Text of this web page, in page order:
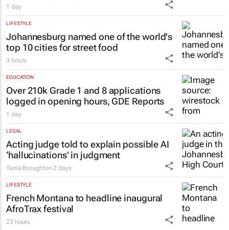
MARKETING & MEDIA
Social marketing faces 3 limits, latest
Warc research finds
1 day
Johannesburg named one of the world's
top 10 cities for street food
3 hours
EDUCATION
Over 210k Grade 1 and 8 applications
logged in opening hours, GDE Reports
1 day
Acting judge told to explain possible AI
‘hallucinations’ in judgment
Tania Broughton 2 days